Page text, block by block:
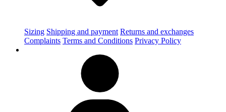
Sizing Shipping and payment Returns and exchanges
Complaints Terms and Conditions Privacy Policy